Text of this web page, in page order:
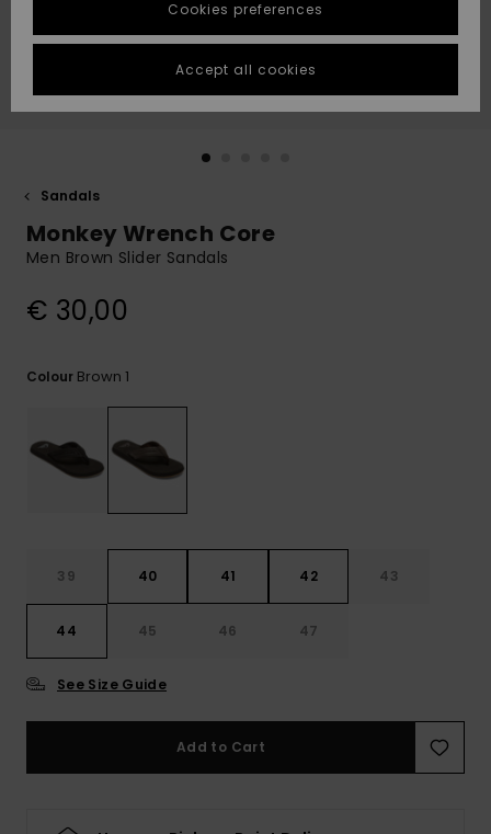
Highlights
Highlights
Start a
conversation
fastest answer
to your
question.
Start a
to the most
common
STORELOCATOR
GIFTCARDS
Sandals
Monkey Wrench Core
Men Brown Slider Sandals
€ 30,00
Colour Brown 1
39 40 41 42 43
44 45 46 47
See Size Guide
Add to Cart
Cookies preferences
Accept all cookies